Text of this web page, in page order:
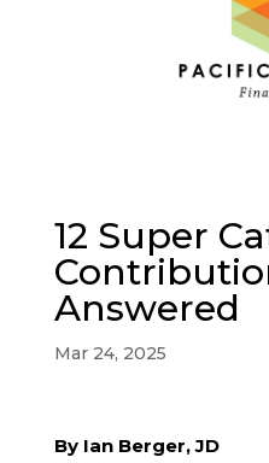
12 Super
Answered
Mar 24, 2025
By Ian Berger, JD